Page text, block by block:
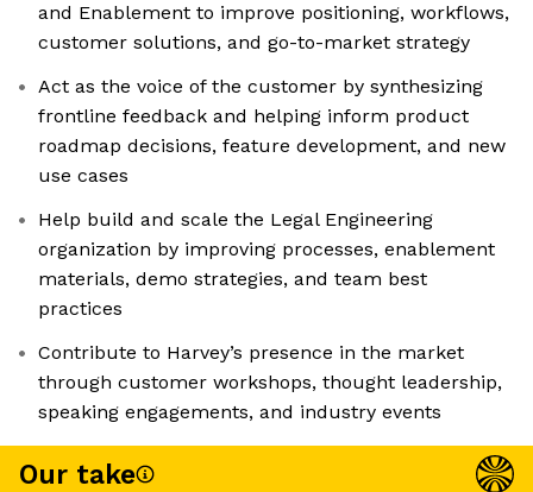
and Enablement to improve positioning, workflows,
customer solutions, and go-to-market strategy
Act as the voice of the customer by synthesizing
frontline feedback and helping inform product
roadmap decisions, feature development, and new
use cases
Help build and scale the Legal Engineering
organization by improving processes, enablement
materials, demo strategies, and team best
practices
Contribute to Harvey’s presence in the market
through customer workshops, thought leadership,
speaking engagements, and industry events
Our take